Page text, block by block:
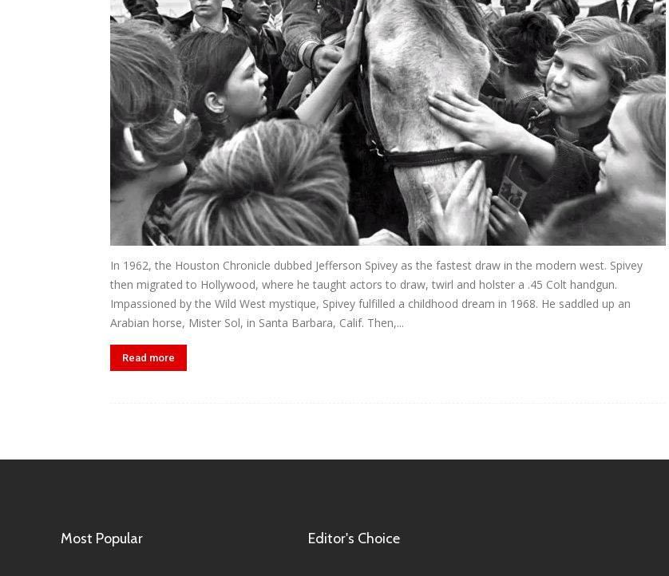
In 1962, the Houston Chronicle dubbed Jefferson Spivey as the fastest draw in the modern west. Spivey
then migrated to Hollywood, where he taught actors to draw, twirl and holster a .45 Colt handgun.
Impassioned by the Wild West mystique, Spivey fulfilled a childhood dream in 1968. He saddled up an
Arabian horse, Mister Sol, in Santa Barbara, Calif. Then,...
Read more
Most Popular Editor's Choice